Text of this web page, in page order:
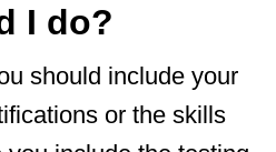
I do?
should include your
or the skills